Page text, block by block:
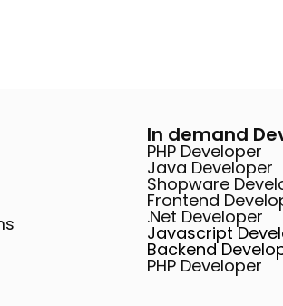
In demand
PHP Developer
Java Developer
Shopware
Frontend
.Net Developer
Javascript
Backend
PHP Developer